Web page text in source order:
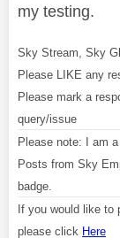
my testing.
Sky Stream, Sky
Please LIKE any
Please mark a
query/issue
Please note: I am
Posts from Sky
badge.
If you would like to
please click Here